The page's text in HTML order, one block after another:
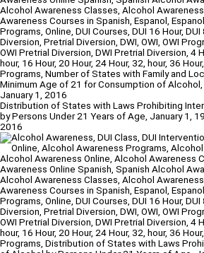
Distribution of States with Laws Prohibiting
by Persons Under 21 Years of Age, January 1,
2016